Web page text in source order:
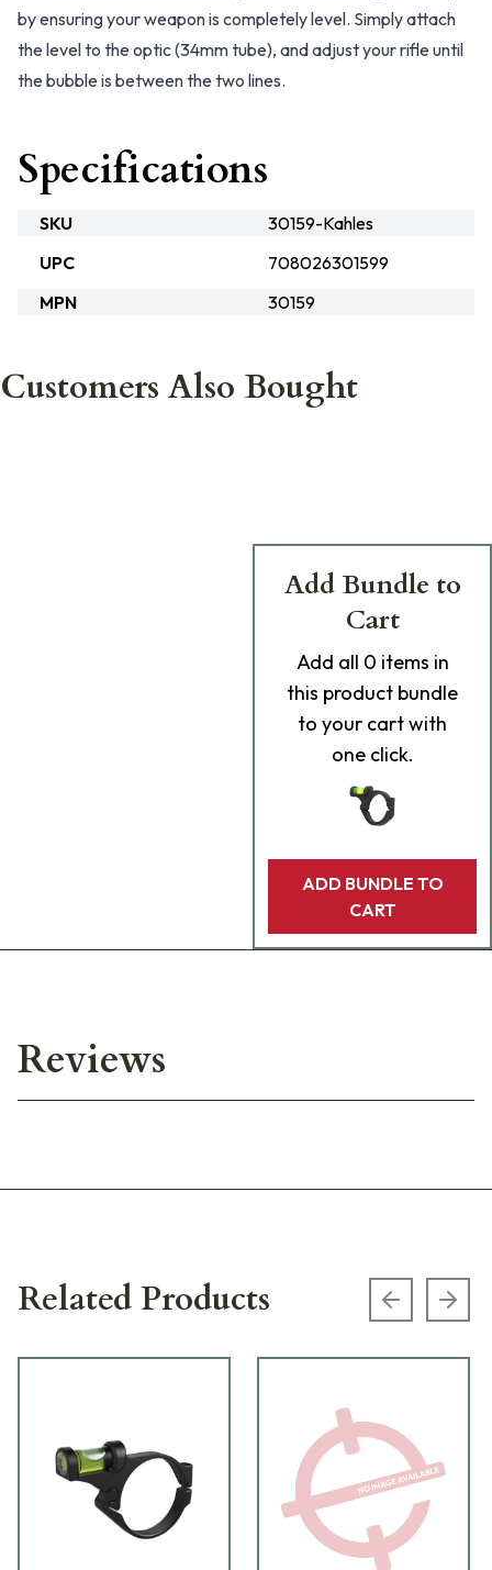
by ensuring your weapon is completely level. Simply attach
the level to the optic (34mm tube), and adjust your rifle until
the bubble is between the two lines.
Specifications
SKU
30159-Kahles
UPC
708026301599
MPN
30159
Customers Also Bought
Add Bundle to
Cart
Add all 0 items in
this product bundle
to your cart with
one click.
ADD BUNDLE TO
CART
Reviews
Related Products Previous